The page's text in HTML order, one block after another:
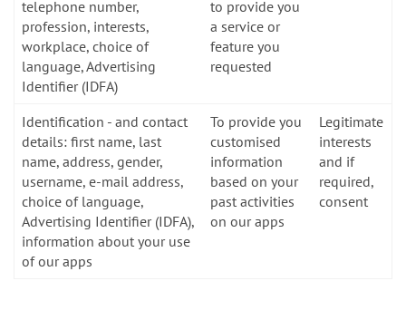
telephone number,
profession, interests,
workplace, choice of
language, Advertising
Identifier (IDFA)
to provide you
a service or
feature you
requested
Identification - and contact
details: first name, last
name, address, gender,
username, e-mail address,
choice of language,
Advertising Identifier (IDFA),
information about your use
of our apps
To provide you
customised
information
based on your
past activities
on our apps
Legitimate
interests
and if
required,
consent